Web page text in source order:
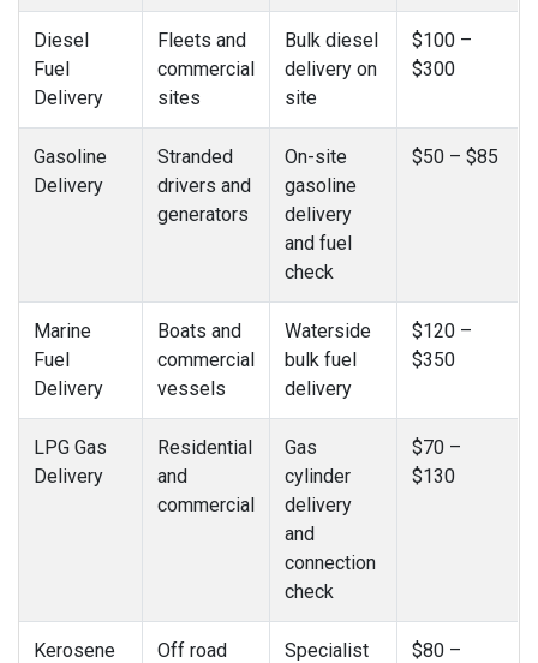
Diesel
Fuel
Delivery
Fleets and
commercial
sites
Bulk diesel
delivery on
site
$100 –
$300
Gasoline
Delivery
Stranded
drivers and
generators
On-site
gasoline
delivery
and fuel
check
$50 – $85
Marine
Fuel
Delivery
Boats and
commercial
vessels
Waterside
bulk fuel
delivery
$120 –
$350
LPG Gas
Delivery
Residential
and
commercial
Gas
cylinder
delivery
and
connection
check
$70 –
$130
Kerosene
Off road
Specialist
$80 –